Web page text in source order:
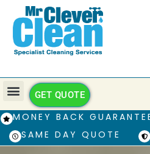
GET QUOTE
MONEY BACK
SAME DAY QUOTE